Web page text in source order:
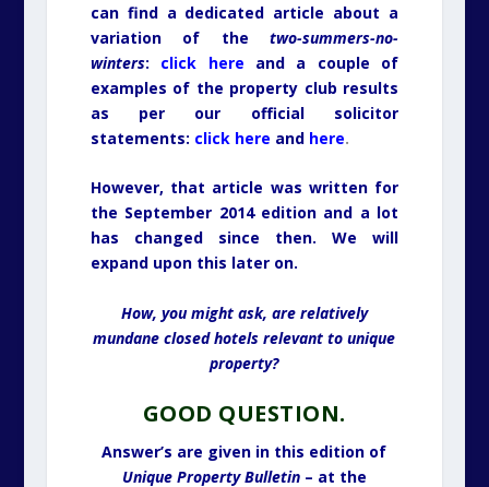
can find a dedicated article about a
variation of thetwo-summers-no-
winters: click here
and a couple of
examples of the property club results
as per our official solicitor
statements: click here and here.
However, that article was written for
the September 2014 edition and a lot
has changed since then. We will
expand upon this later on.
How, you might ask, are relatively
mundane closed hotels relevant to unique
property?
GOOD QUESTION.
Answer’s are given in this edition of
Unique Property Bulletin– at the